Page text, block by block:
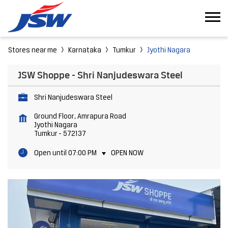
Stores near me Karnataka Tumkur Jyothi Nagara
JSW Shoppe - Shri Nanjudeswara Steel
Shri Nanjudeswara Steel
Ground Floor, Amrapura Road
Jyothi Nagara
Tumkur - 572137
Open until 07:00 PM OPEN NOW